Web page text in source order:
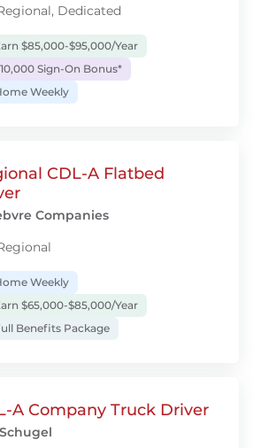
Dedicated
$85,000-$95,000/Year
Sign-On Bonus*
Weekly
CDL-A Flatbed
Companies
Weekly
$65,000-$85,000/Year
Benefits Package
A Company Truck Driver